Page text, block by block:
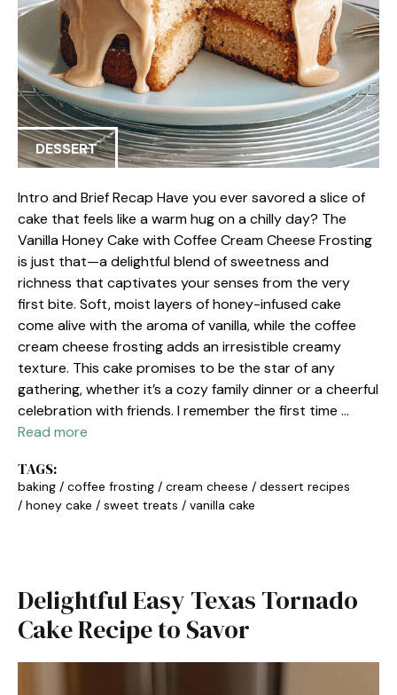
DESSERT
Intro and Brief Recap Have you ever savored a slice of
cake that feels like a warm hug on a chilly day? The
Vanilla Honey Cake with Coffee Cream Cheese Frosting
is just that—a delightful blend of sweetness and
richness that captivates your senses from the very
first bite. Soft, moist layers of honey-infused cake
come alive with the aroma of vanilla, while the coffee
cream cheese frosting adds an irresistible creamy
texture. This cake promises to be the star of any
gathering, whether it’s a cozy family dinner or a cheerful
celebration with friends. I remember the first time …
Read more
TAGS:
baking / coffee frosting / cream cheese / dessert recipes
/ honey cake / sweet treats / vanilla cake
Delightful Easy Texas Tornado
Cake Recipe to Savor